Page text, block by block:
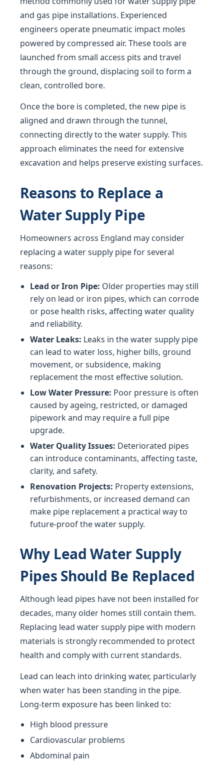
and gas pipe installations. Experienced
engineers operate pneumatic impact moles
powered by compressed air. These tools are
launched from small access pits and travel
through the ground, displacing soil to form a
clean, controlled bore.
Once the bore is completed, the new pipe is
aligned and drawn through the tunnel,
connecting directly to the water supply. This
approach eliminates the need for extensive
excavation and helps preserve existing surfaces.
Reasons to Replace a
Water Supply Pipe
Homeowners across England may consider
replacing a water supply pipe for several
reasons:
Lead or Iron Pipe: Older properties may still
rely on lead or iron pipes, which can corrode
or pose health risks, affecting water quality
and reliability.
Water Leaks: Leaks in the water supply pipe
can lead to water loss, higher bills, ground
movement, or subsidence, making
replacement the most effective solution.
Low Water Pressure: Poor pressure is often
caused by ageing, restricted, or damaged
pipework and may require a full pipe
upgrade.
Water Quality Issues: Deteriorated pipes
can introduce contaminants, affecting taste,
clarity, and safety.
Renovation Projects: Property extensions,
refurbishments, or increased demand can
make pipe replacement a practical way to
future-proof the water supply.
Why Lead Water Supply
Pipes Should Be Replaced
Although lead pipes have not been installed for
decades, many older homes still contain them.
Replacing lead water supply pipe with modern
materials is strongly recommended to protect
health and comply with current standards.
Lead can leach into drinking water, particularly
when water has been standing in the pipe.
Long-term exposure has been linked to:
High blood pressure
Cardiovascular problems
Abdominal pain